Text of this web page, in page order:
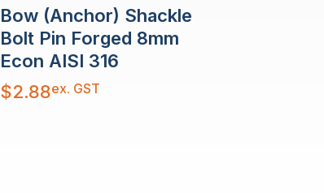
Bow (Anchor) Shackle
Bolt Pin Forged 8mm
Econ AISI 316
$2.88ex. GST